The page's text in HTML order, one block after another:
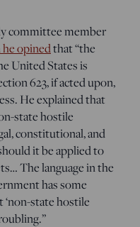
committee member
he opinedthat“the
United States is
623, if acted upon,
He explained that
state hostile
constitutional, and
it be applied to
The language in the
has some
‘non-state hostile